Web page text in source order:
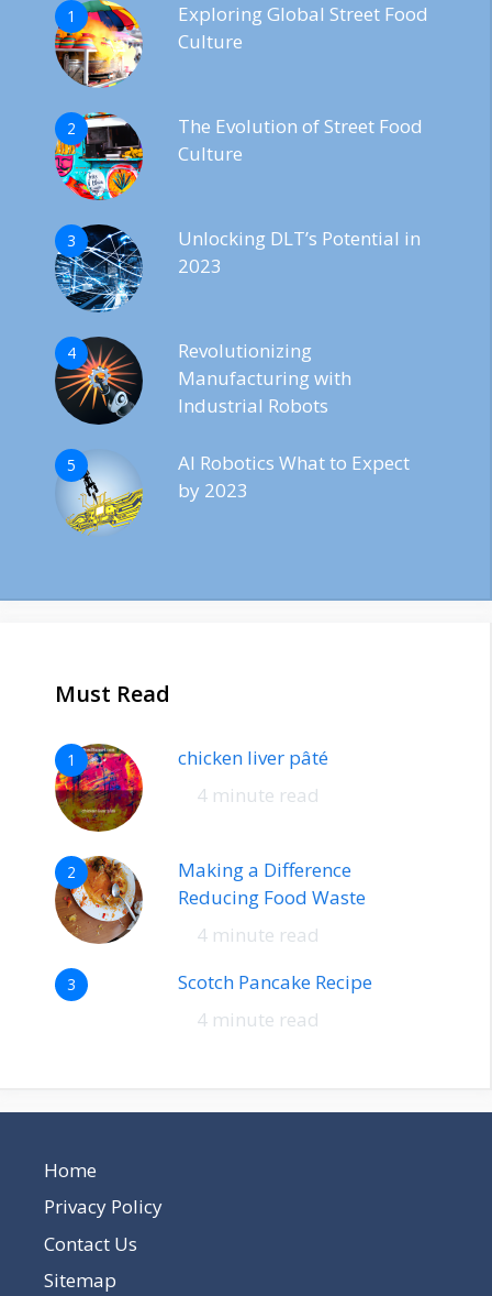
1
Exploring Global Street Food
Culture
2
The Evolution of Street Food
Culture
3
Unlocking DLT’s Potential in
2023
4
Revolutionizing
Manufacturing with
Industrial Robots
5
AI Robotics What to Expect
by 2023
Must Read
1
chicken liver pâté
4 minute read
2
Making a Difference
Reducing Food Waste
4 minute read
3
Scotch Pancake Recipe
4 minute read
Home
Privacy Policy
Contact Us
Sitemap